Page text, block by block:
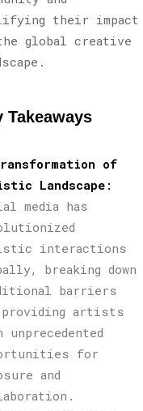
their impact
global creative
Takeaways
of
Landscape :
media has
interactions
breaking down
barriers
providing artists
unprecedented
for
and